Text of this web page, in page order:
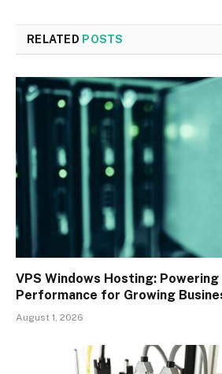
RELATED POSTS
VPS Windows Hosting:
Performance for Growing
August 1, 2026